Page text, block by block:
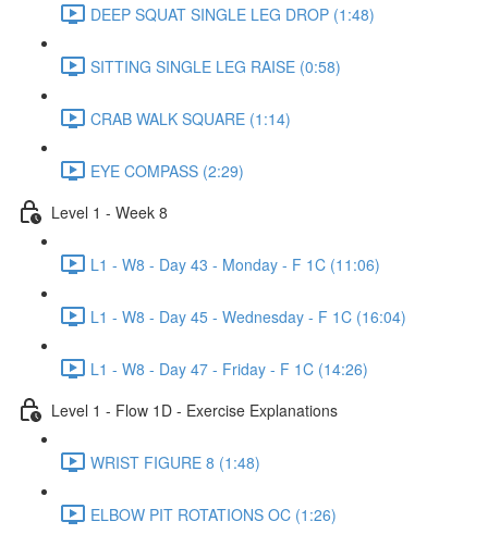
DEEP SQUAT SINGLE LEG DROP (1:48)
SITTING SINGLE LEG RAISE (0:58)
CRAB WALK SQUARE (1:14)
EYE COMPASS (2:29)
Level 1 - Week 8
L1 - W8 - Day 43 - Monday - F 1C (11:06)
L1 - W8 - Day 45 - Wednesday - F 1C (16:04)
L1 - W8 - Day 47 - Friday - F 1C (14:26)
Level 1 - Flow 1D - Exercise Explanations
WRIST FIGURE 8 (1:48)
ELBOW PIT ROTATIONS OC (1:26)